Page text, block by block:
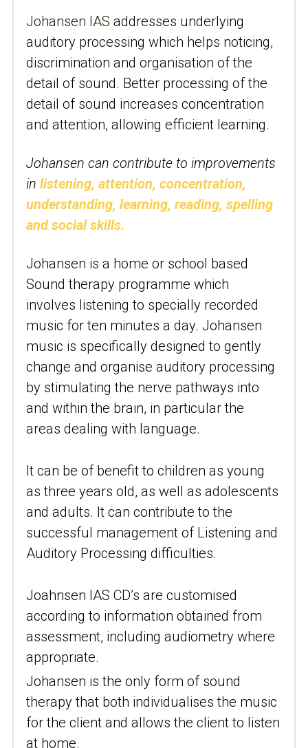
Johansen IAS addresses underlying
auditory processing which helps noticing,
discrimination and organisation of the
detail of sound. Better processing of the
detail of sound increases concentration
and attention, allowing efficient learning.
Johansen can contribute to improvements
in listening, attention, concentration,
understanding, learning, reading, spelling
and social skills.
Johansen is a home or school based
Sound therapy programme which
involves listening to specially recorded
music for ten minutes a day. Johansen
music is specifically designed to gently
change and organise auditory processing
by stimulating the nerve pathways into
and within the brain, in particular the
areas dealing with language.
It can be of benefit to children as young
as three years old, as well as adolescents
and adults. It can contribute to the
successful management of Listening and
Auditory Processing difficulties.
Joahnsen IAS CD’s are customised
according to information obtained from
assessment, including audiometry where
appropriate.
Johansen is the only form of sound
therapy that both individualises the music
for the client and allows the client to listen
at home.